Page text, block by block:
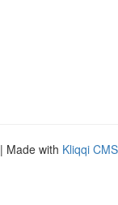
| Made with Kliqqi CMS